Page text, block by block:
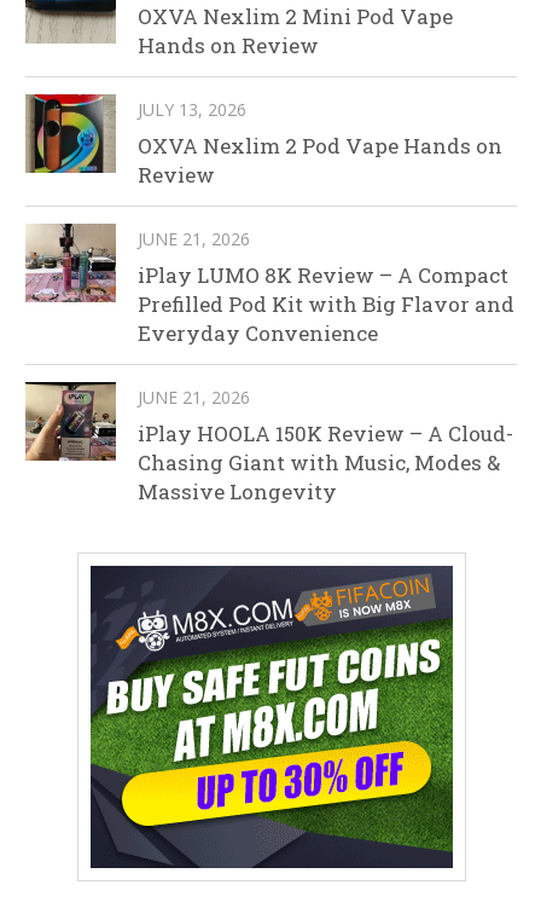
OXVA Nexlim 2 Mini Pod Vape
Hands on Review
JULY 13, 2026
OXVA Nexlim 2 Pod Vape Hands on
Review
JUNE 21, 2026
iPlay LUMO 8K Review – A Compact
Prefilled Pod Kit with Big Flavor and
Everyday Convenience
JUNE 21, 2026
iPlay HOOLA 150K Review – A Cloud-
Chasing Giant with Music, Modes &
Massive Longevity